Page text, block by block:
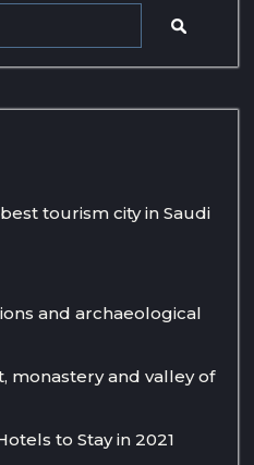
tourism city in Saudi
and archaeological
monastery and valley of
to Stay in 2021